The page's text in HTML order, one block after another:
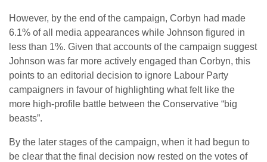
However, by the end of the campaign, Corbyn had made
6.1% of all media appearances while Johnson figured in
less than 1%. Given that accounts of the campaign suggest
Johnson was far more actively engaged than Corbyn, this
points to an editorial decision to ignore Labour Party
campaigners in favour of highlighting what felt like the
more high-profile battle between the Conservative “big
beasts”.
By the later stages of the campaign, when it had begun to
be clear that the final decision now rested on the votes of